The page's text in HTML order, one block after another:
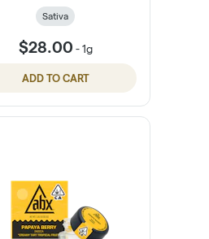
Sativa
$28.00 -1g
ADD TO CART